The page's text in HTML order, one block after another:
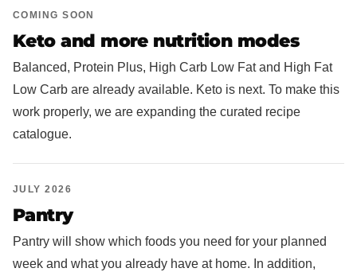
COMING SOON
Keto and more nutrition modes
Balanced, Protein Plus, High Carb Low Fat and High Fat
Low Carb are already available. Keto is next. To make this
work properly, we are expanding the curated recipe
catalogue.
JULY 2026
Pantry
Pantry will show which foods you need for your planned
week and what you already have at home. In addition,